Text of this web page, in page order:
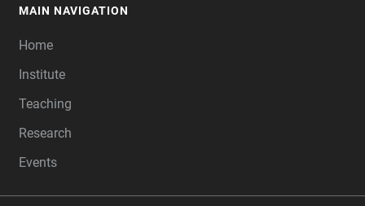
MAIN NAVIGATION
Home
Institute
Teaching
Research
Events